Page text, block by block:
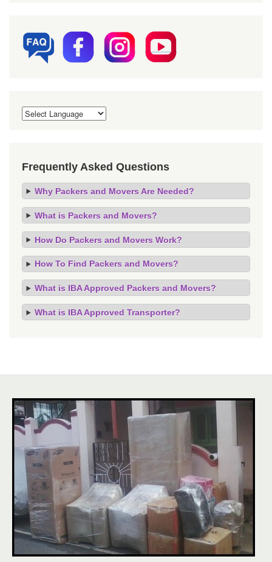
Frequently Asked Questions
Why Packers and Movers Are Needed?
What is Packers and Movers?
How Do Packers and Movers Work?
How To Find Packers and Movers?
What is IBA Approved Packers and Movers?
What is IBA Approved Transporter?